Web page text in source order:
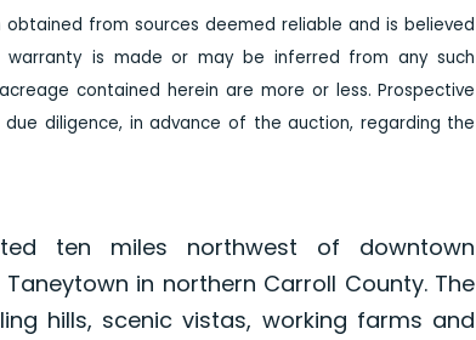
from sources deemed reliable and is believed
is made or may be inferred from any such
contained herein are more or less. Prospective
diligence, in advance of the auction, regarding the
ten miles northwest of downtown
in northern Carroll County. The
hills, scenic vistas, working farms and